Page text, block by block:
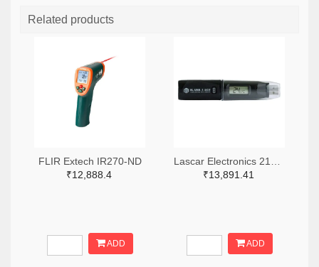
Related products
FLIR Extech IR270-ND
₹12,888.4
ADD
₹13,891.41
ADD